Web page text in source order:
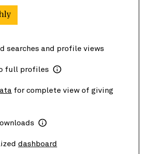
searches and profile views
full profiles
for complete view of giving
dashboard